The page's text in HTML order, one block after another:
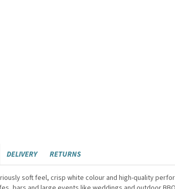
DELIVERY RETURNS
soft feel, crisp white colour and high-quality